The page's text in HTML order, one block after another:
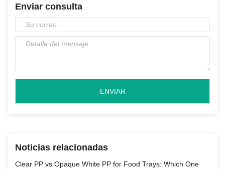
Enviar consulta
Noticias relacionadas
Clear PP vs Opaque White PP for Food Trays: Which One